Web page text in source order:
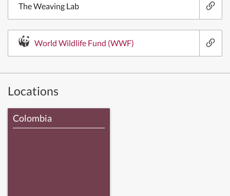
The Weaving Lab
World Wildlife Fund (WWF)
Locations
Colombia